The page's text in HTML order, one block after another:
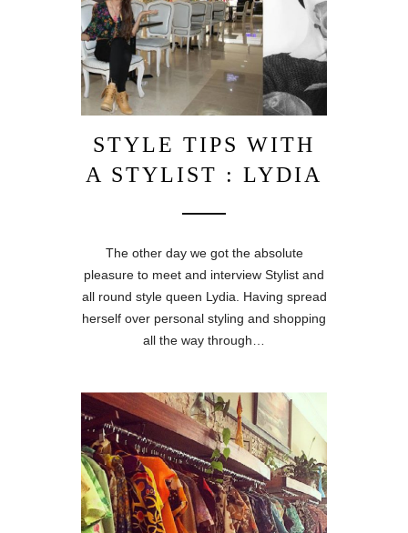
STYLE TIPS WITH
A STYLIST : LYDIA
The other day we got the absolute
pleasure to meet and interview Stylist and
all round style queen Lydia. Having spread
herself over personal styling and shopping
all the way through…